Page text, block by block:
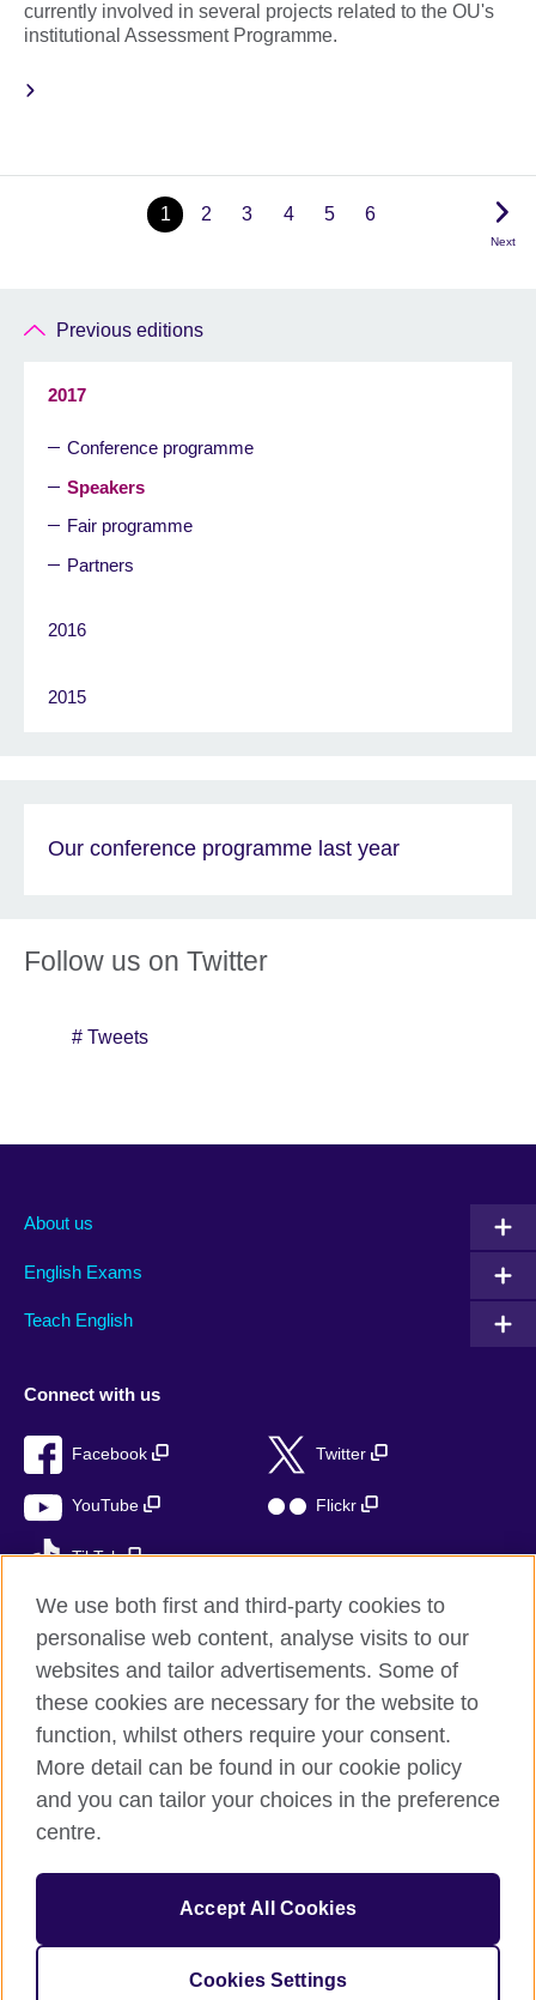
currently involved in several projects related to the OU's
institutional Assessment Programme.
1 2 3 4 5 6
Next
Previous editions
2017
Conference programme
Speakers
Fair programme
Partners
2016
2015
Our conference programme last year
Follow us on Twitter
# Tweets
About us
English Exams
Teach English
Connect with us
Facebook Twitter
YouTube Flickr
TikTok
British Council global
Privacy and terms of use
Accessibility
Sitemap
© 2026 British Council
The United Kingdom’s international organisation for cultural
We use both first and third-party cookies to
personalise web content, analyse visits to our
websites and tailor advertisements. Some of
these cookies are necessary for the website to
function, whilst others require your consent.
More detail can be found in our cookie policy
and you can tailor your choices in the preference
centre.
Accept All Cookies
Cookies Settings